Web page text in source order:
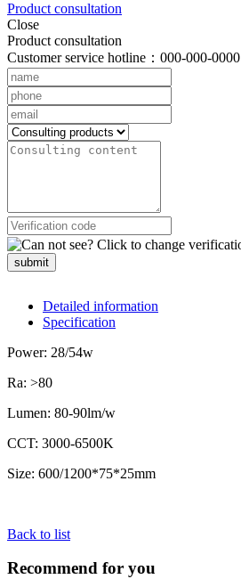
Product consultation
Close
Product consultation
Customer service hotline：000-000-0000
submit
Detailed information
Specification
Power: 28/54w
Ra: >80
Lumen: 80-90lm/w
CCT: 3000-6500K
Size: 600/1200*75*25mm
Back to list
Recommend for you